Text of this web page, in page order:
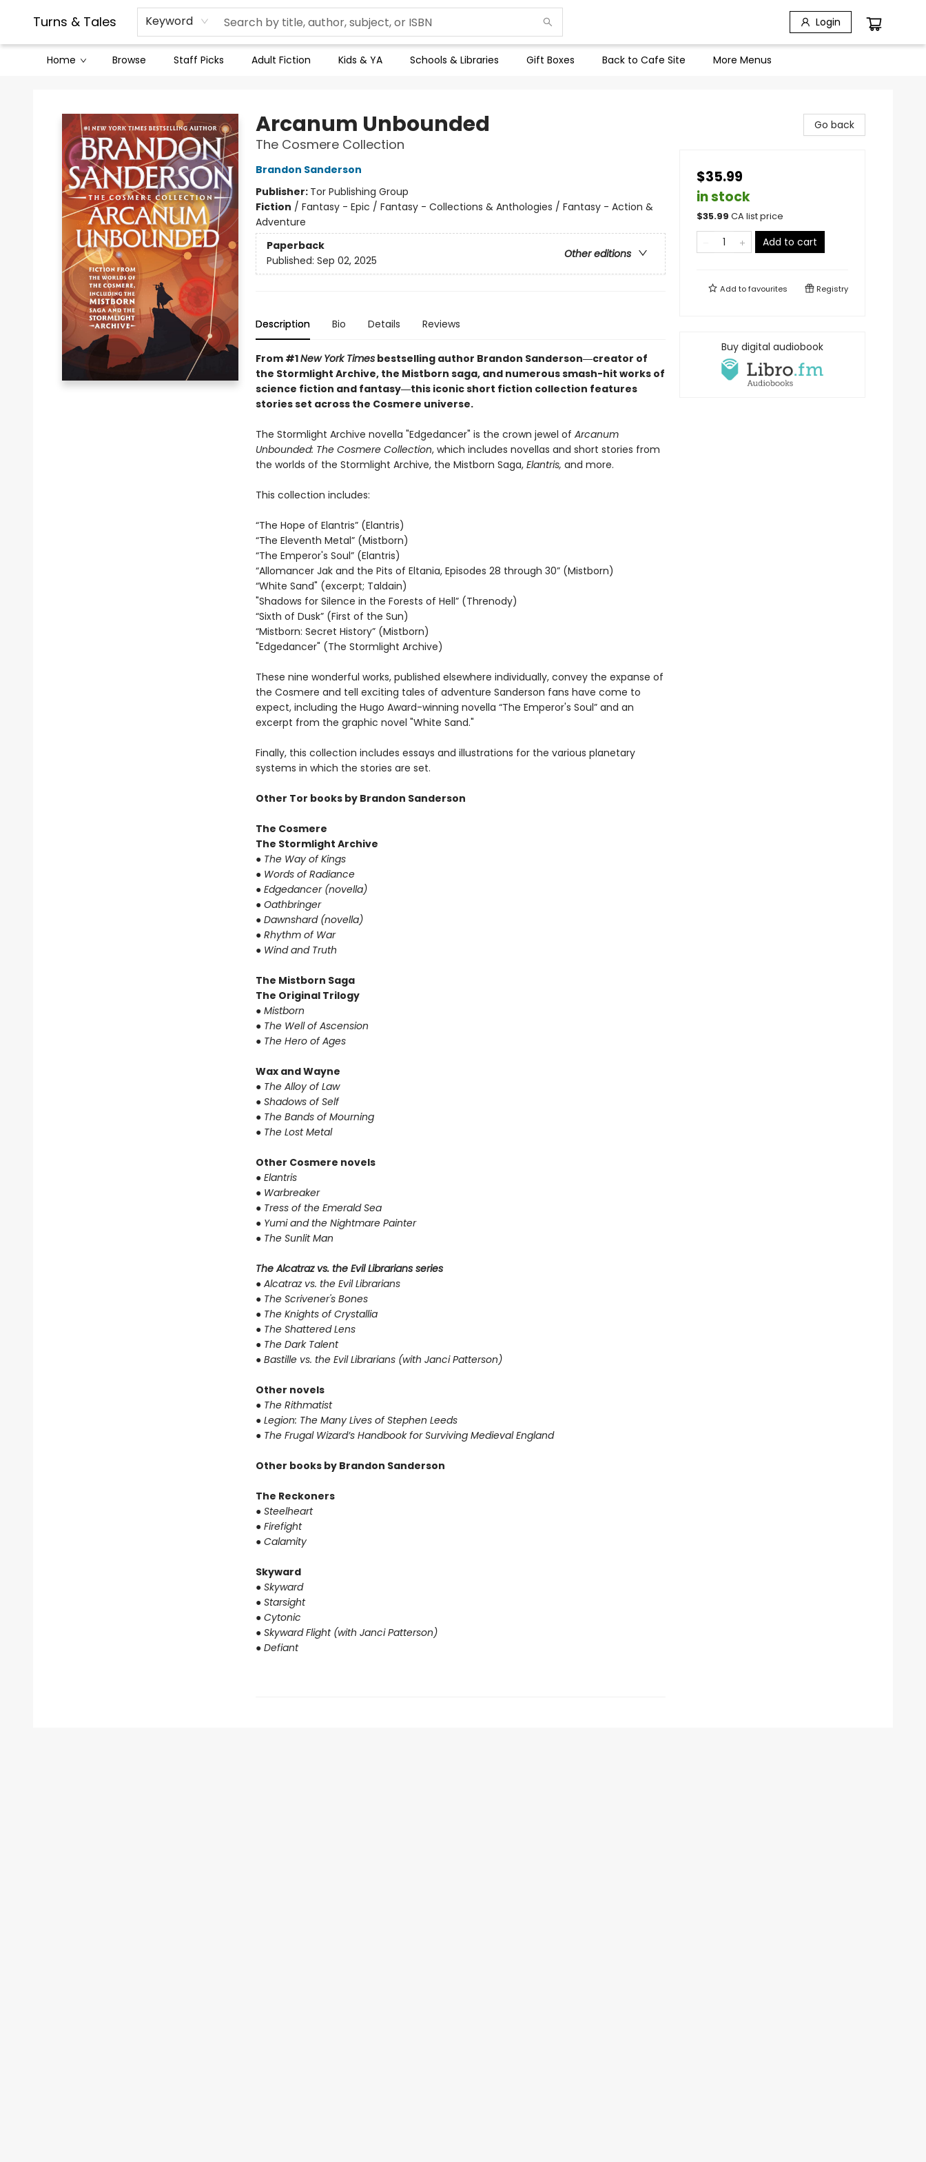
Turns & Tales Keyword Login
Home Browse Staff Picks Adult Fiction Kids & YA Schools & Libraries Gift Boxes Back to Cafe Site
Contact & Hours
Legal Stuff
More Menus
Arcanum Unbounded
The Cosmere Collection
Brandon Sanderson
Publisher: Tor Publishing Group
Fiction / Fantasy - Epic / Fantasy - Collections & Anthologies / Fantasy - Action &
Adventure
Paperback
Other editions
Published: Sep 02, 2025
Description Bio Details Reviews
From #1New York Timesbestselling author Brandon Sanderson―creator of
the Stormlight Archive, the Mistborn saga, and numerous smash-hit works of
science fiction and fantasy―this iconic short fiction collection features
stories set across the Cosmere universe.
The Stormlight Archive novella "Edgedancer" is the crown jewel of Arcanum
Unbounded: The Cosmere Collection, which includes novellas and short stories from
the worlds of the Stormlight Archive, the Mistborn Saga, Elantris, and more.
This collection includes:
“The Hope of Elantris” (Elantris)
“The Eleventh Metal” (Mistborn)
“The Emperor's Soul” (Elantris)
“Allomancer Jak and the Pits of Eltania, Episodes 28 through 30” (Mistborn)
“White Sand" (excerpt; Taldain)
"Shadows for Silence in the Forests of Hell” (Threnody)
“Sixth of Dusk” (First of the Sun)
“Mistborn: Secret History” (Mistborn)
"Edgedancer" (The Stormlight Archive)
These nine wonderful works, published elsewhere individually, convey the expanse of
the Cosmere and tell exciting tales of adventure Sanderson fans have come to
expect, including the Hugo Award-winning novella “The Emperor's Soul” and an
excerpt from the graphic novel "White Sand."
Finally, this collection includes essays and illustrations for the various planetary
systems in which the stories are set.
Other Tor books by Brandon Sanderson
The Cosmere
The Stormlight Archive
● The Way of Kings
● Words of Radiance
● Edgedancer (novella)
● Oathbringer
● Dawnshard (novella)
● Rhythm of War
● Wind and Truth
The Mistborn Saga
The Original Trilogy
● Mistborn
● The Well of Ascension
● The Hero of Ages
Wax and Wayne
● The Alloy of Law
● Shadows of Self
● The Bands of Mourning
● The Lost Metal
Other Cosmere novels
● Elantris
● Warbreaker
● Tress of the Emerald Sea
● Yumi and the Nightmare Painter
● The Sunlit Man
The Alcatraz vs. the Evil Librarians series
● Alcatraz vs. the Evil Librarians
● The Scrivener's Bones
● The Knights of Crystallia
● The Shattered Lens
● The Dark Talent
● Bastille vs. the Evil Librarians (with Janci Patterson)
Other novels
● The Rithmatist
● Legion: The Many Lives of Stephen Leeds
● The Frugal Wizard’s Handbook for Surviving Medieval England
Other books by Brandon Sanderson
The Reckoners
● Steelheart
● Firefight
● Calamity
Skyward
● Skyward
● Starsight
● Cytonic
● Skyward Flight (with Janci Patterson)
● Defiant
Go back
$35.99
in stock
$35.99 CA list price
Add to cart
Add tofavourites Registry
Buy digital audiobook